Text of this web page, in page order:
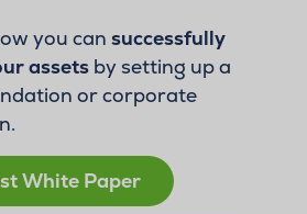
you can successfully
assets by setting up a
or corporate
White Paper